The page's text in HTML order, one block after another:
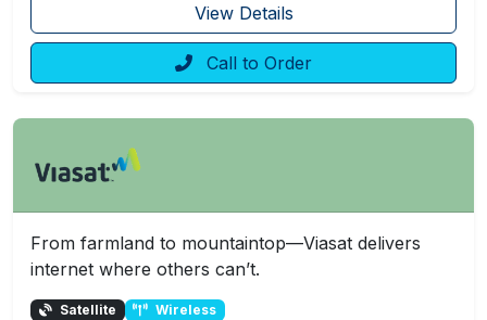
View Details
Call to Order
From farmland to mountaintop—Viasat delivers
internet where others can’t.
Satellite Wireless